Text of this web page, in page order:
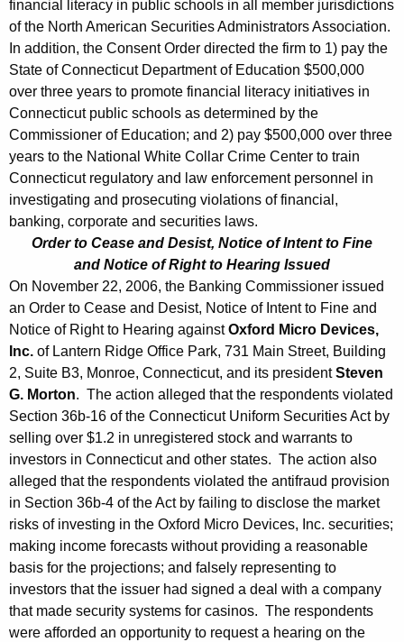
financial literacy in public schools in all member jurisdictions
of the North American Securities Administrators Association.
In addition, the Consent Order directed the firm to 1) pay the
State of Connecticut Department of Education $500,000
over three years to promote financial literacy initiatives in
Connecticut public schools as determined by the
Commissioner of Education; and 2) pay $500,000 over three
years to the National White Collar Crime Center to train
Connecticut regulatory and law enforcement personnel in
investigating and prosecuting violations of financial,
banking, corporate and securities laws.
Order to Cease and Desist, Notice of Intent to Fine
and Notice of Right to Hearing Issued
On November 22, 2006, the Banking Commissioner issued
an Order to Cease and Desist, Notice of Intent to Fine and
Notice of Right to Hearing againstOxford Micro Devices,
Inc. of Lantern Ridge Office Park, 731 Main Street, Building
2, Suite B3, Monroe, Connecticut, and its presidentSteven
G. Morton. The action alleged that the respondents violated
Section 36b-16 of the Connecticut Uniform Securities Act by
selling over $1.2 in unregistered stock and warrants to
investors in Connecticut and other states. The action also
alleged that the respondents violated the antifraud provision
in Section 36b-4 of the Act by failing to disclose the market
risks of investing in the Oxford Micro Devices, Inc. securities;
making income forecasts without providing a reasonable
basis for the projections; and falsely representing to
investors that the issuer had signed a deal with a company
that made security systems for casinos. The respondents
were afforded an opportunity to request a hearing on the